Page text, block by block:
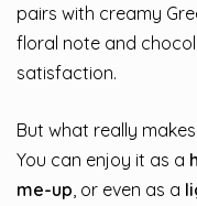
pairs with creamy
floral note and
satisfaction.
But what really
You can enjoy it as a
me-up , or even as a